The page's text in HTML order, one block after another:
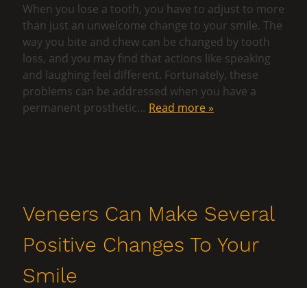
When you lose a tooth, you have to adjust to more
than just an unwelcome change to your smile. The
way you bite and chew can be changed by tooth
loss, and you may find that actions like speaking
and laughing feel different. Fortunately, these
problems can be addressed when you have a
permanent prosthetic… Read more »
Veneers Can Make Several
Positive Changes To Your
Smile